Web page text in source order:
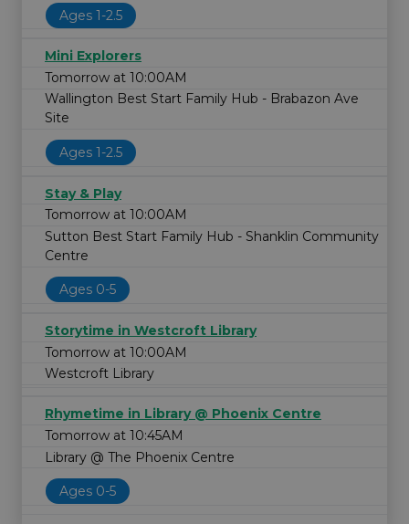
Ages 1-2.5
Mini Explorers
Tomorrow at 10:00AM
Wallington Best Start Family Hub - Brabazon Ave
Site
Ages 1-2.5
Stay & Play
Tomorrow at 10:00AM
Sutton Best Start Family Hub - Shanklin Community
Centre
Ages 0-5
Storytime in Westcroft Library
Tomorrow at 10:00AM
Westcroft Library
Rhymetime in Library @ Phoenix Centre
Tomorrow at 10:45AM
Library @ The Phoenix Centre
Ages 0-5